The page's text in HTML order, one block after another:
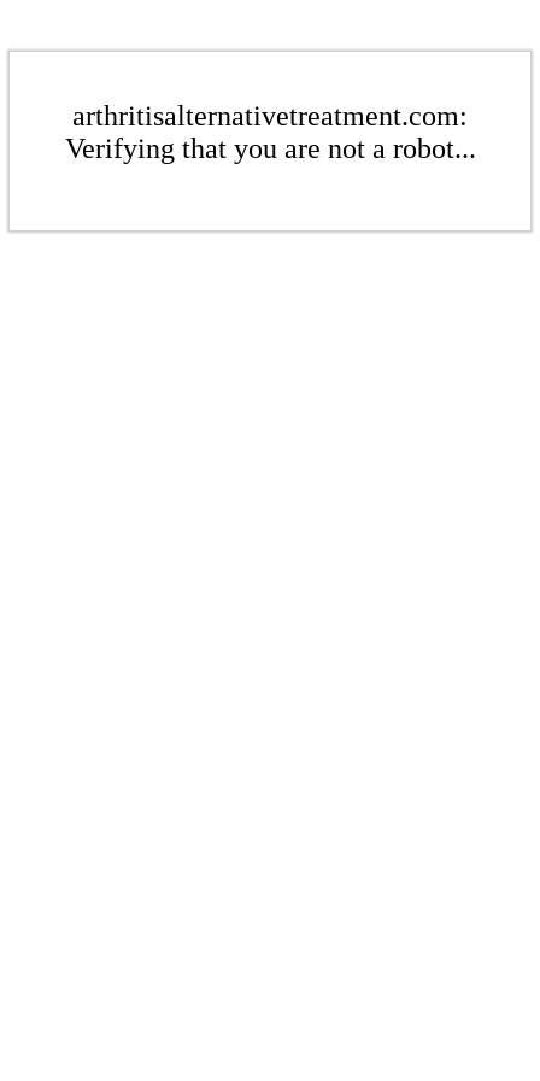
arthritisalternativetreatment.com:
Verifying that you are not a robot...